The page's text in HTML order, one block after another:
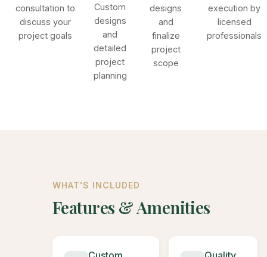
consultation to
discuss your
project goals
Custom
designs
and
detailed
project
planning
designs
and
finalize
project
scope
execution by
licensed
professionals
WHAT'S INCLUDED
Features & Amenities